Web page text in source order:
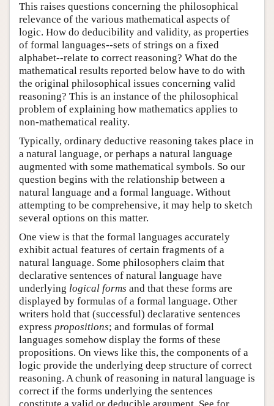
This raises questions concerning the philosophical
relevance of the various mathematical aspects of
logic. How do deducibility and validity, as properties
of formal languages--sets of strings on a fixed
alphabet--relate to correct reasoning? What do the
mathematical results reported below have to do with
the original philosophical issues concerning valid
reasoning? This is an instance of the philosophical
problem of explaining how mathematics applies to
non-mathematical reality.
Typically, ordinary deductive reasoning takes place in
a natural language, or perhaps a natural language
augmented with some mathematical symbols. So our
question begins with the relationship between a
natural language and a formal language. Without
attempting to be comprehensive, it may help to sketch
several options on this matter.
One view is that the formal languages accurately
exhibit actual features of certain fragments of a
natural language. Some philosophers claim that
declarative sentences of natural language have
underlying logical forms and that these forms are
displayed by formulas of a formal language. Other
writers hold that (successful) declarative sentences
express propositions; and formulas of formal
languages somehow display the forms of these
propositions. On views like this, the components of a
logic provide the underlying deep structure of correct
reasoning. A chunk of reasoning in natural language is
correct if the forms underlying the sentences